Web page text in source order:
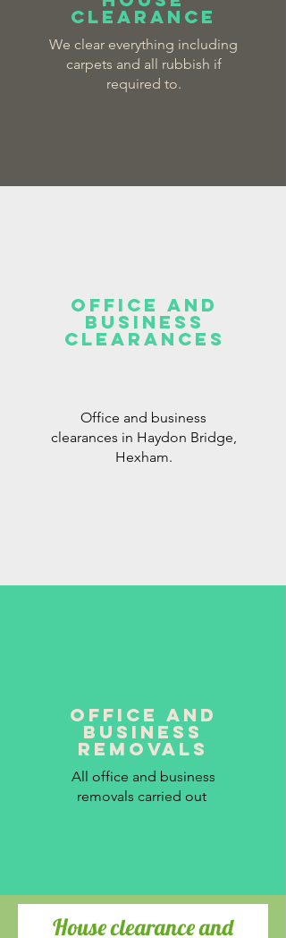
clearance
We clear everything including
carpets and all rubbish if
required to.
office and
business
clearances
Office and business
clearances in Haydon Bridge,
Hexham.
office and
business
removals
All office and business
removals carried out
House clearance and